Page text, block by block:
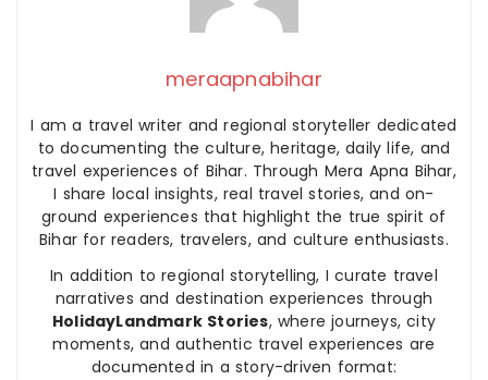
meraapnabihar
I am a travel writer and regional storyteller dedicated
to documenting the culture, heritage, daily life, and
travel experiences of Bihar. Through Mera Apna Bihar,
I share local insights, real travel stories, and on-
ground experiences that highlight the true spirit of
Bihar for readers, travelers, and culture enthusiasts.
In addition to regional storytelling, I curate travel
narratives and destination experiences through
HolidayLandmark Stories, where journeys, city
moments, and authentic travel experiences are
documented in a story-driven format: